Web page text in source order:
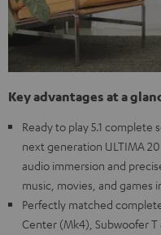
Key advantages at a
Ready to play 5.1 complete
next generation ULTIMA
audio immersion and
music, movies, and games
Perfectly matched
Center (Mk4), Subwoofer T